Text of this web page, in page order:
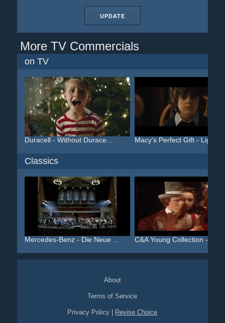
UPDATE
More TV Commercials
on TV
Duracell - Without Durace... Macy's Perfect Gift - Lig...
Classics
Mercedes-Benz - Die Neue ... C&A Young Collection - Al...
About
Terms of Service
Privacy Policy Revise Choice